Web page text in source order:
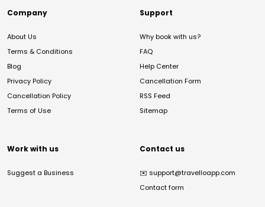
Company
About Us
Terms & Conditions
Blog
Privacy Policy
Cancellation Policy
Terms of Use
Support
Why book with us?
FAQ
Help Center
Cancellation Form
RSS Feed
Sitemap
Work with us
Suggest a Business
Contact us
✉️ support@travelloapp.com
Contact form